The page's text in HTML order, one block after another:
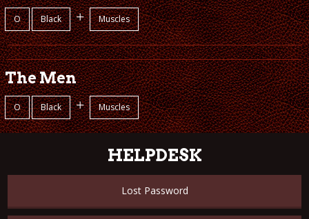
O Black + Muscles
The Men
O Black + Muscles
HELPDESK
Lost Password